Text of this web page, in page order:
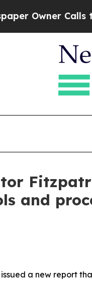
Calls the
and
a new report